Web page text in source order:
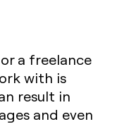
a freelance
with is
result in
and even